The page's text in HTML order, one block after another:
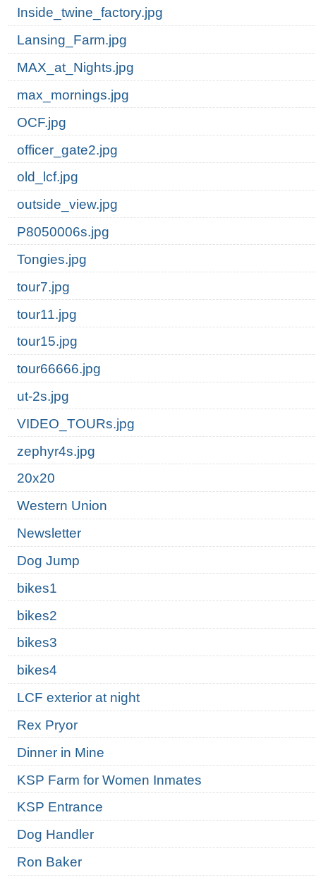
Inside_twine_factory.jpg
Lansing_Farm.jpg
MAX_at_Nights.jpg
max_mornings.jpg
OCF.jpg
officer_gate2.jpg
old_lcf.jpg
outside_view.jpg
P8050006s.jpg
Tongies.jpg
tour7.jpg
tour11.jpg
tour15.jpg
tour66666.jpg
ut-2s.jpg
VIDEO_TOURs.jpg
zephyr4s.jpg
20x20
Western Union
Newsletter
Dog Jump
bikes1
bikes2
bikes3
bikes4
LCF exterior at night
Rex Pryor
Dinner in Mine
KSP Farm for Women Inmates
KSP Entrance
Dog Handler
Ron Baker